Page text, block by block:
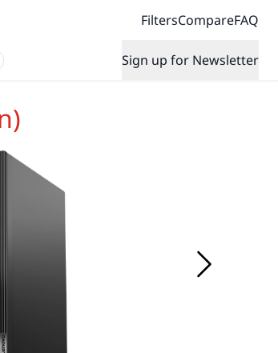
FiltersCompareFAQ
Sign up for Newsletter